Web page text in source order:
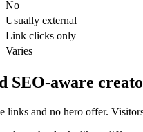
No
Usually external
Link clicks only
Varies
SEO-aware
links and no hero offer.